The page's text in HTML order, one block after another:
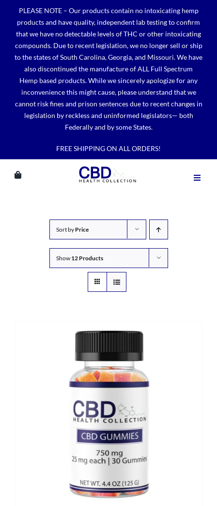
content
PLEASE NOTE – Our products contain no intoxicating hemp
products and have quality, independent lab testing to confirm
that we have no detectable levels of THC or other intoxicating
compounds. Due to recent legislation, we no longer sell or ship
to the states of South Carolina, Georgia, and Missouri. We have
also discontinued the manufacture of ALL Full Spectrum
Hemp based products. While we sincerely apologize for any
inconvenience this might cause, please understand that we
cannot risk fines and prison sentences due to recent changes in
legislation by reckless and uninformed legislators— both
Federally and by some States.
FREE SHIPPING ON ALL ORDERS!
Sort by Price
Show 12 Products